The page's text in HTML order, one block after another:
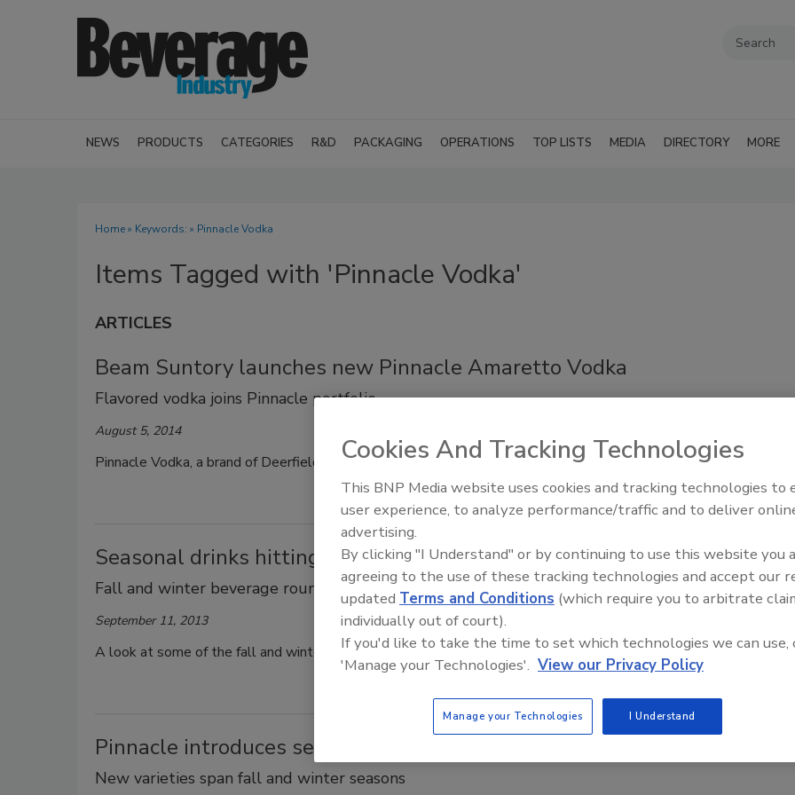
NEWS PRODUCTS CATEGORIES R&D PACKAGING OPERATIONS TOP LISTS MEDIA DIRECTORY MORE
Home» Keywords: » Pinnacle Vodka
Items Tagged with 'Pinnacle Vodka'
ARTICLES
Beam Suntory launches new Pinnacle Amaretto Vodka
Flavored vodka joins Pinnacle portfolio
August 5, 2014
Pinnacle Vodka, a brand of Deerfield, Ill.-based Beam Suntory Inc., introduced Pinnacle Amaretto Vodka.
Seasonal drinks hitting the market
Fall and winter beverage roundup
September 11, 2013
A look at some of the fall and winter seasonal beverages ahead.
Pinnacle introduces seasonal flavored vodkas
New varieties span fall and winter seasons
Cookies And Tracking Technologies
This BNP Media website uses cookies and tracking technologies to
user experience, to analyze performance/traffic and to deliver
advertising.
By clicking "I Understand" or by continuing to use this website you
agreeing to the use of these tracking technologies and accept our
updated Terms and Conditions (which require you to arbitrate
individually out of court).
If you'd like to take the time to set which technologies we can use,
'Manage your Technologies'. View our Privacy Policy
Manage your Technologies I Understand